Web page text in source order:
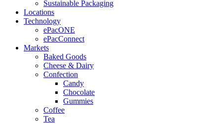
Sustainable Packaging
Locations
Technology
ePacONE
ePacConnect
Markets
Baked Goods
Cheese & Dairy
Confection
Candy
Chocolate
Gummies
Coffee
Tea